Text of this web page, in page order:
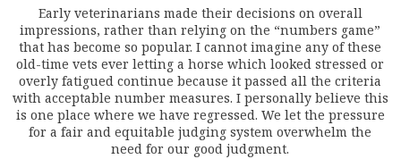
Early veterinarians made their decisions on overall
impressions, rather than relying on the “numbers game”
that has become so popular. I cannot imagine any of these
old-time vets ever letting a horse which looked stressed or
overly fatigued continue because it passed all the criteria
with acceptable number measures. I personally believe this
is one place where we have regressed. We let the pressure
for a fair and equitable judging system overwhelm the
need for our good judgment.